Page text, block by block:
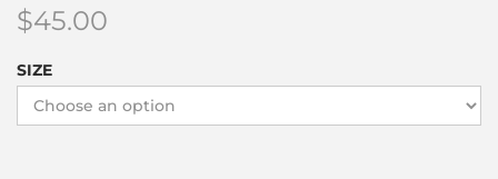
$45.00
SIZE